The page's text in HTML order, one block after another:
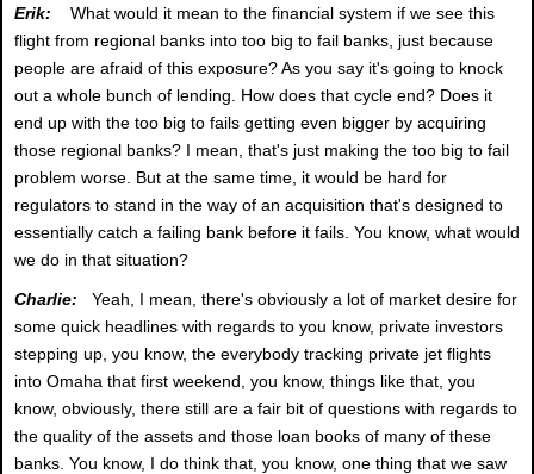
Erik: What would it mean to the financial system if we see this
flight from regional banks into too big to fail banks, just because
people are afraid of this exposure? As you say it's going to knock
out a whole bunch of lending. How does that cycle end? Does it
end up with the too big to fails getting even bigger by acquiring
those regional banks? I mean, that's just making the too big to fail
problem worse. But at the same time, it would be hard for
regulators to stand in the way of an acquisition that's designed to
essentially catch a failing bank before it fails. You know, what would
we do in that situation?
Charlie: Yeah, I mean, there's obviously a lot of market desire for
some quick headlines with regards to you know, private investors
stepping up, you know, the everybody tracking private jet flights
into Omaha that first weekend, you know, things like that, you
know, obviously, there still are a fair bit of questions with regards to
the quality of the assets and those loan books of many of these
banks. You know, I do think that, you know, one thing that we saw